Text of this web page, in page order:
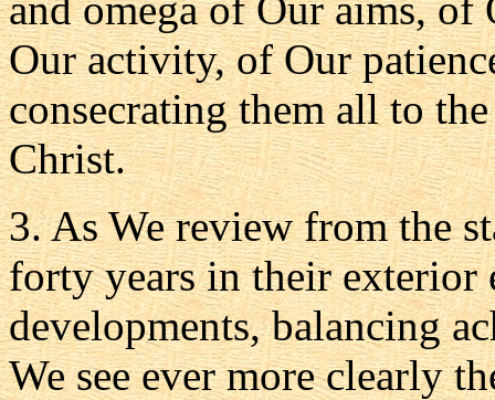
Our activity, of Our
consecrating them all to
Christ.
3. As We review from the
forty years in their exterior
developments, balancing
We see ever more clearly